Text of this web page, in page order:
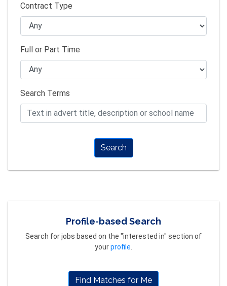
Contract Type
Full or Part Time
Search Terms
Search
Profile-based Search
Search for jobs based on the "interested in" section of
yourprofile
Find Matches for Me